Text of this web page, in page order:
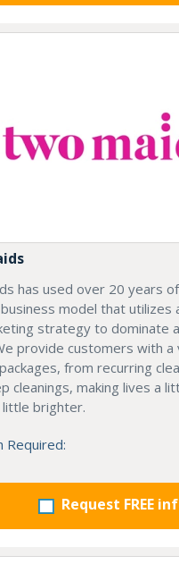
has used over 20 years
model that utilizes
strategy to dominate
provide customers with
from recurring
cleanings, making lives a
little brighter.
Required:
Request FREE